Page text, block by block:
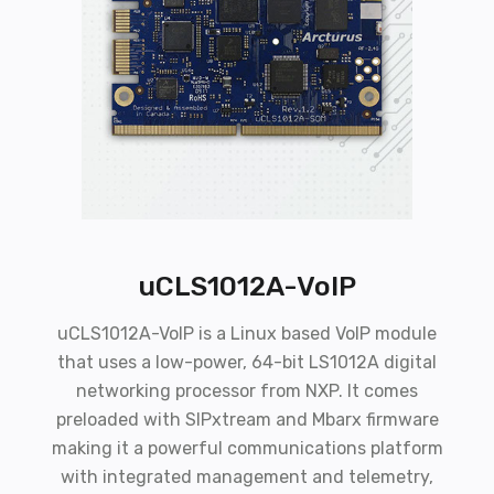
uCLS1012A-VoIP
uCLS1012A-VoIP is a Linux based VoIP module
that uses a low-power, 64-bit LS1012A digital
networking processor from NXP. It comes
preloaded with SIPxtream and Mbarx firmware
making it a powerful communications platform
with integrated management and telemetry,